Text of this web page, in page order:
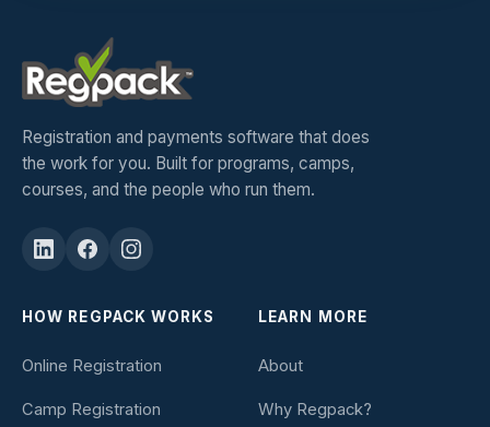
Registration and payments software that does
the work for you. Built for programs, camps,
courses, and the people who run them.
HOW REGPACK WORKS
Online Registration
Camp Registration
LEARN MORE
About
Why Regpack?